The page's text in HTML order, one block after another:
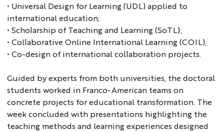
• Universal Design for Learning (UDL) applied to
international education;
• Scholarship of Teaching and Learning (SoTL);
• Collaborative Online International Learning (COIL);
• Co-design of international collaboration projects.
Guided by experts from both universities, the doctoral
students worked in Franco-American teams on
concrete projects for educational transformation. The
week concluded with presentations highlighting the
teaching methods and learning experiences designed